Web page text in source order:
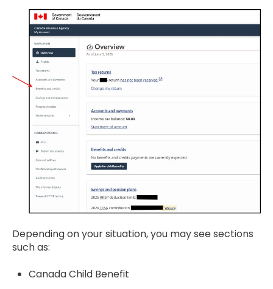
Depending on your situation, you may see sections
such as:
Canada Child Benefit